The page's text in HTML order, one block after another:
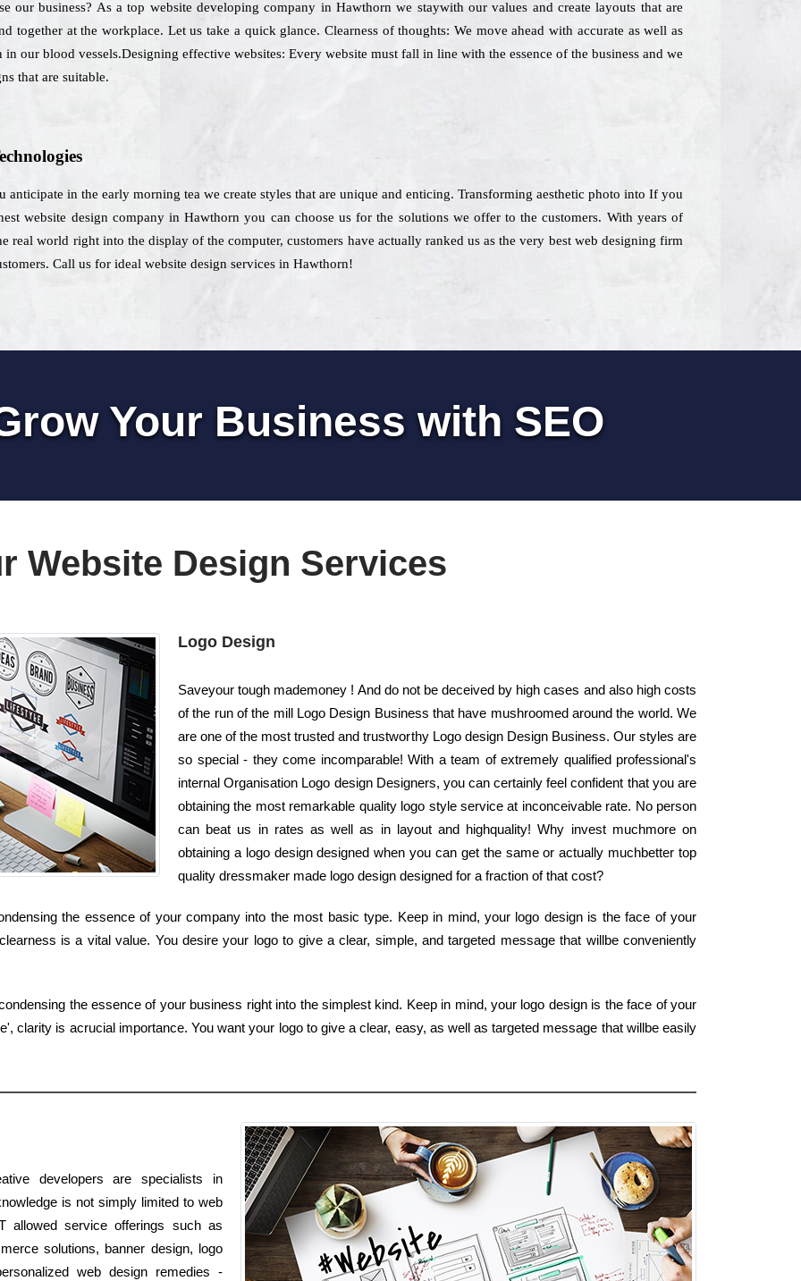
our business? As a top website developing company in Hawthorn we staywith our values and create layouts that are
together at the workplace. Let us take a quick glance. Clearness of thoughts: We move ahead with accurate as well as
our blood vessels.Designing effective websites: Every website must fall in line with the essence of the business and we
that are suitable.
anticipate in the early morning tea we create styles that are unique and enticing. Transforming aesthetic photo into If you
website design company in Hawthorn you can choose us for the solutions we offer to the customers. With years of
real world right into the display of the computer, customers have actually ranked us as the very best web designing firm
Call us for ideal website design services in Hawthorn!
Your Business with SEO
Website Design Services
Logo Design
Saveyour tough mademoney ! And do not be deceived by high cases and also high costs
of the run of the mill Logo Design Business that have mushroomed around the world. We
are one of the most trusted and trustworthy Logo design Design Business. Our styles are
so special - they come incomparable! With a team of extremely qualified professional's
internal Organisation Logo design Designers, you can certainly feel confident that you are
obtaining the most remarkable quality logo style service at inconceivable rate. No person
can beat us in rates as well as in layout and highquality! Why invest muchmore on
obtaining a logo design designed when you can get the same or actually muchbetter top
quality dressmaker made logo design designed for a fraction of that cost?
the essence of your company into the most basic type. Keep in mind, your logo design is the face of your
is a vital value. You desire your logo to give a clear, simple, and targeted message that willbe conveniently
the essence of your business right into the simplest kind. Keep in mind, your logo design is the face of your
clarity is acrucial importance. You want your logo to give a clear, easy, as well as targeted message that willbe easily
developers are specialists in
is not simply limited to web
allowed service offerings such as
solutions, banner design, logo
web design remedies -